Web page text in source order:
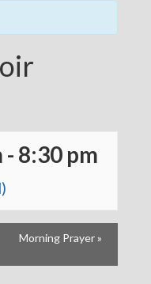
- 8:30 pm
Morning Prayer»